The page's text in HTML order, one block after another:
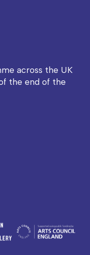
across the UK
the end of the